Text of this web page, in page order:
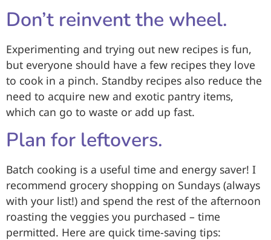
Don’t reinvent the wheel.
Experimenting and trying out new recipes is fun,
but everyone should have a few recipes they love
to cook in a pinch. Standby recipes also reduce the
need to acquire new and exotic pantry items,
which can go to waste or add up fast.
Plan for leftovers.
Batch cooking is a useful time and energy saver! I
recommend grocery shopping on Sundays (always
with your list!) and spend the rest of the afternoon
roasting the veggies you purchased – time
permitted. Here are quick time-saving tips: